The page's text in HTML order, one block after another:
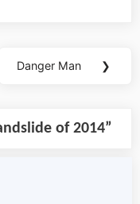
Next
Danger Man ❯
of 2014”